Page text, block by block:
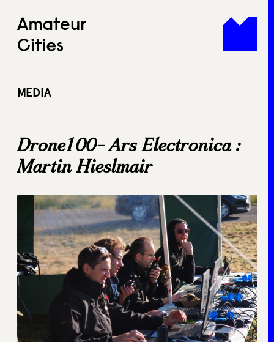
Skip
to
content
MEDIA
Drone100- Ars Electronica :
Martin Hieslmair